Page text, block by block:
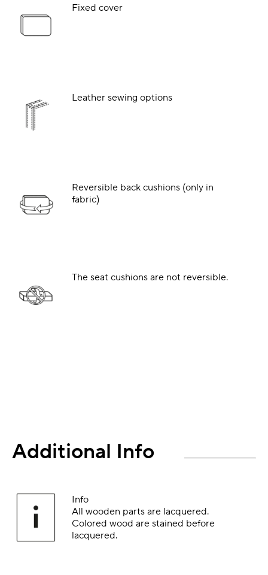
Fixed cover
Leather sewing options
Reversible back cushions (only in
fabric)
The seat cushions are not reversible.
Additional Info
Info
All wooden parts are lacquered.
Colored wood are stained before
lacquered.